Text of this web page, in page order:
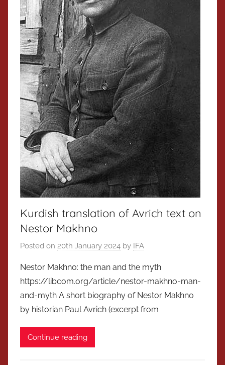
Kurdish translation of Avrich text on
Nestor Makhno
Posted on 20th January 2024 by IFA
Nestor Makhno: the man and the myth
https://libcom.org/article/nestor-makhno-man-
and-myth A short biography of Nestor Makhno
by historian Paul Avrich (excerpt from
Continue reading